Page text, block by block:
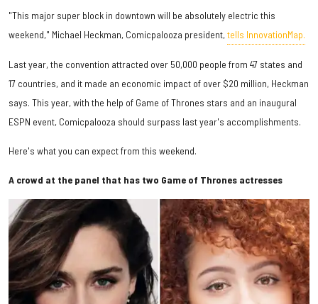
"This major super block in downtown will be absolutely electric this
weekend," Michael Heckman, Comicpalooza president, tells InnovationMap.
Last year, the convention attracted over 50,000 people from 47 states and
17 countries, and it made an economic impact of over $20 million, Heckman
says. This year, with the help of Game of Thrones stars and an inaugural
ESPN event, Comicpalooza should surpass last year's accomplishments.
Here's what you can expect from this weekend.
A crowd at the panel that has two Game of Thrones actresses